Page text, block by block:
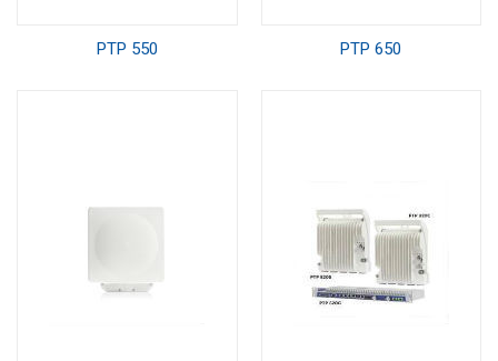
PTP 550 PTP 650